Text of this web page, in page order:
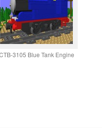
3105 Blue Tank Engine